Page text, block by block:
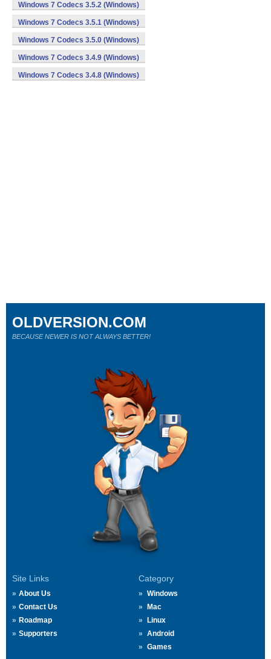
Windows 7 Codecs 3.5.2 (Windows)
Windows 7 Codecs 3.5.1 (Windows)
Windows 7 Codecs 3.5.0 (Windows)
Windows 7 Codecs 3.4.9 (Windows)
Windows 7 Codecs 3.4.8 (Windows)
Site Links
About Us
Contact Us
Roadmap
Supporters
Category
Windows
Mac
Linux
Android
Games
OLDVERSION.COM
BECAUSE NEWER IS NOT ALWAYS BETTER!